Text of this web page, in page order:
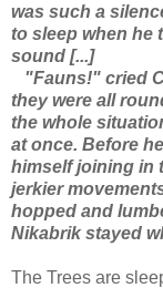
was such a
to sleep when he
sound [...]
"Fauns!" cried
they were all
the whole
at once. Before
himself joining in
jerkier
hopped and
Nikabrik stayed
The Trees are